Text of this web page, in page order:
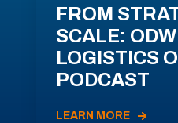
FROM
SCALE:
LOGISTICS
PODCAST
LEARN MORE